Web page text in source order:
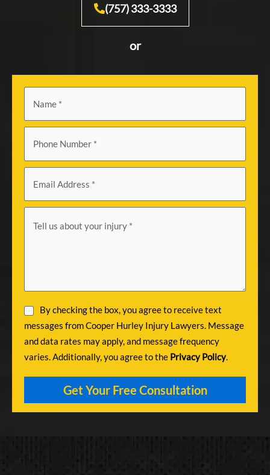
(757) 333-3333
or
By checking the box, you agree to receive text
messages from Cooper Hurley Injury Lawyers. Message
and data rates may apply, and message frequency
varies. Additionally, you agree to the Privacy Policy.